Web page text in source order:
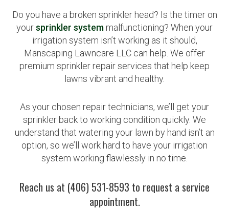
Do you have a broken sprinkler head? Is the timer on
yoursprinkler system malfunctioning? When your
irrigation system isn’t working as it should,
Manscaping Lawncare LLC can help. We offer
premium sprinkler repair services that help keep
lawns vibrant and healthy.
As your chosen repair technicians, we’ll get your
sprinkler back to working condition quickly. We
understand that watering your lawn by hand isn’t an
option, so we’ll work hard to have your irrigation
system working flawlessly in no time.
Reach us at (406) 531-8593 to request a service
appointment.